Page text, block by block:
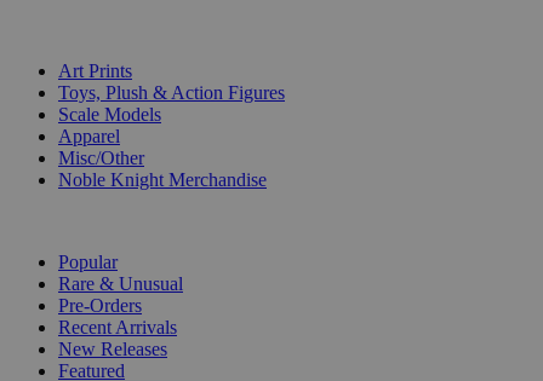
Art Prints
Toys, Plush & Action Figures
Scale Models
Apparel
Misc/Other
Noble Knight Merchandise
Popular
Rare & Unusual
Pre-Orders
Recent Arrivals
New Releases
Featured